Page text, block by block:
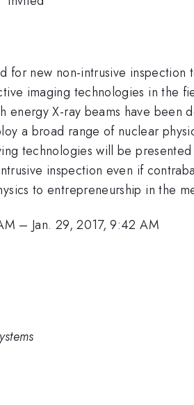
for new non-intrusive
imaging technologies in the
energy X-ray beams have
a broad range of nuclear
technologies will be
inspection even if
to entrepreneurship in the
– Jan. 29, 2017, 9:42 AM